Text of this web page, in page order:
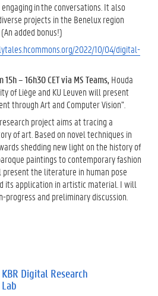
in the conversations. It also
projects in the Benelux region
added bonus!)
2022/10/04/digital-
– 16h30 CET via MS Teams, Houda
of Liège and KU Leuven will present
through Art and Computer Vision”.
project aims at tracing a
of art. Based on novel techniques in
shedding new light on the history of
paintings to contemporary fashion
the literature in human pose
its application in artistic material. I will
and preliminary discussion.
KBR Digital Research
Lab